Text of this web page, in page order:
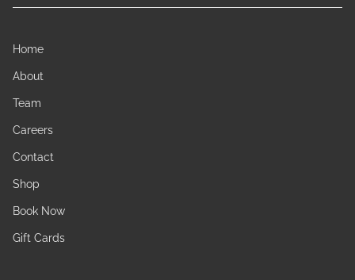
Home
About
Team
Careers
Contact
Shop
Book Now
Gift Cards